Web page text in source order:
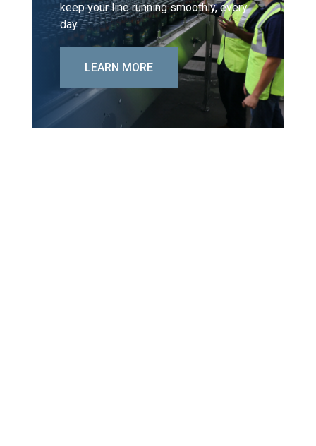
keep your line running smoothly, every
day.
LEARN MORE